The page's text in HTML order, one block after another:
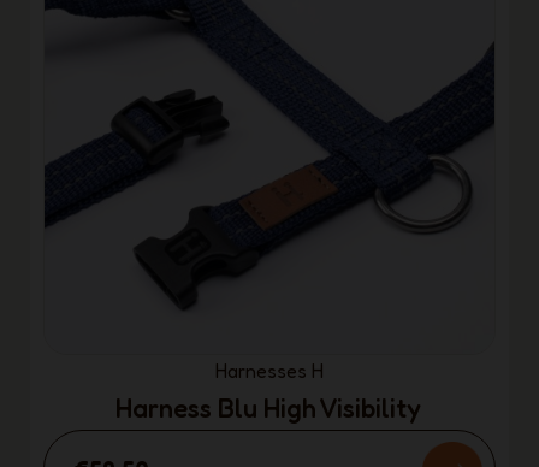
Harnesses H
Harness Blu High Visibility